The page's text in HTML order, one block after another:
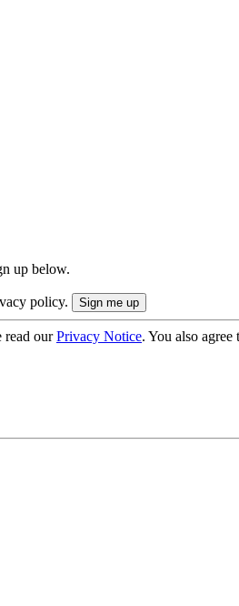
up below.
policy.
read ourPrivacy Notice. You also